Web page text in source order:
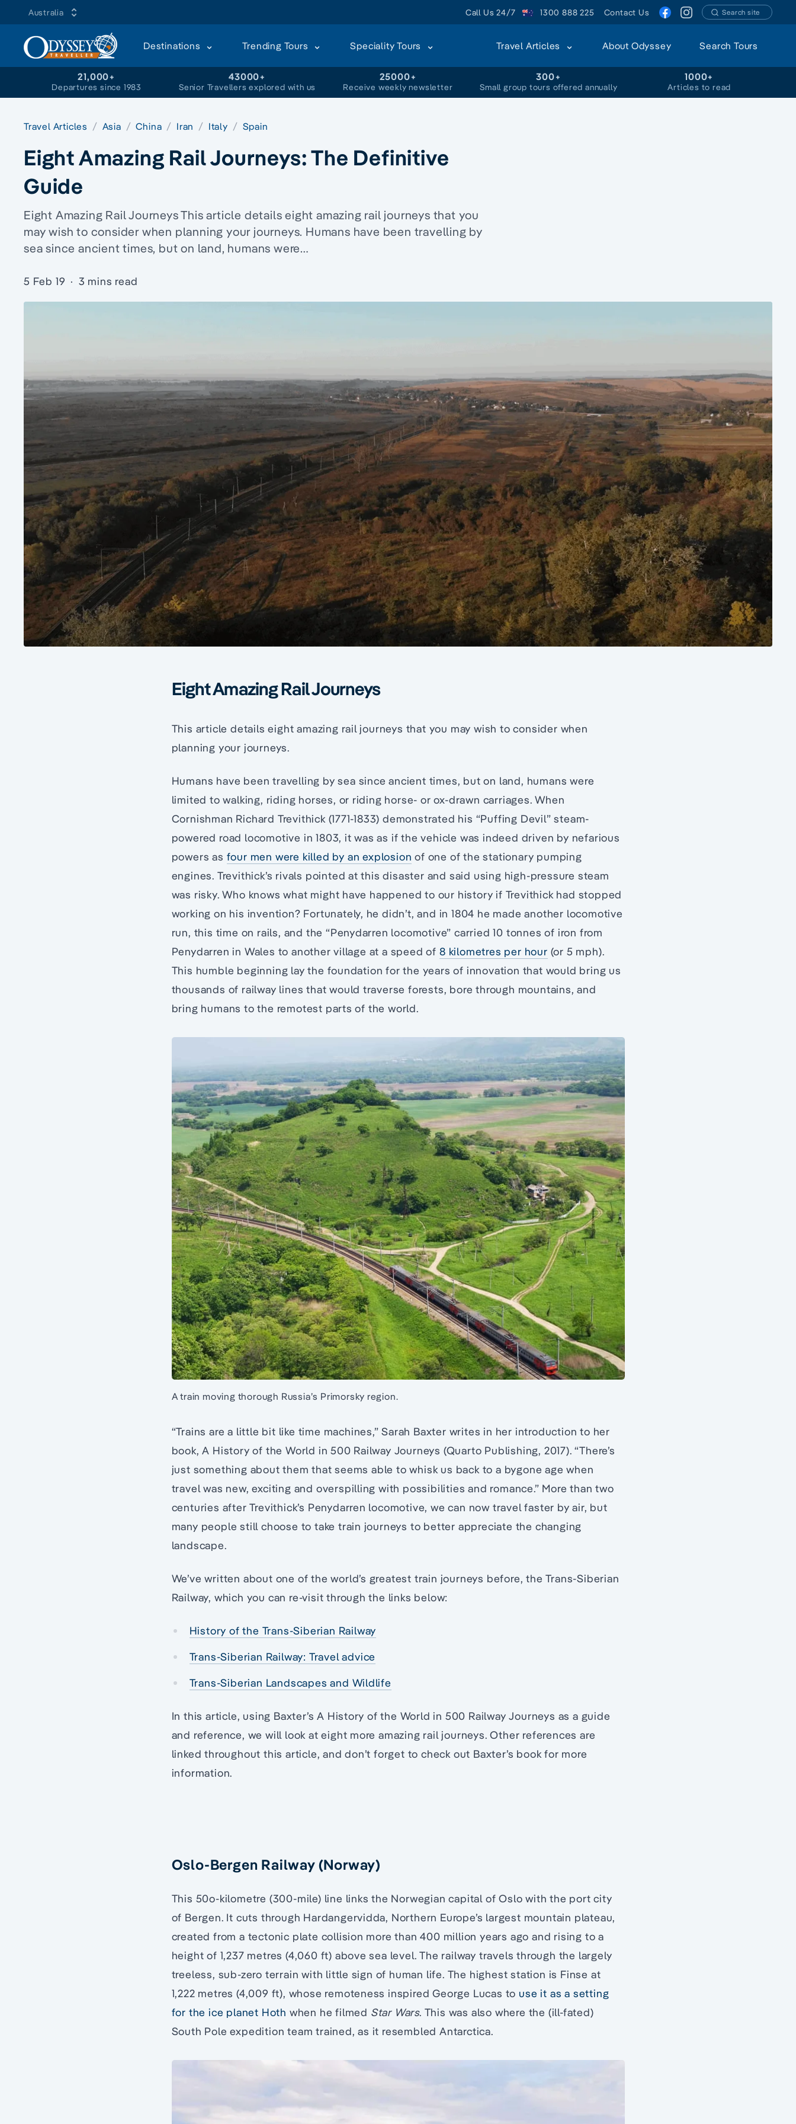
Australia Call Us 24/7 1300 888 225 Contact Us Search site
Destinations Trending Tours Speciality Tours Travel Articles About Odyssey Search Tours
21,000+
Departures since 1983
43000+
Senior Travellers explored with us
25000+
Receive weekly newsletter
300+
Small group tours offered annually
1000+
Articles to read
Travel Articles Asia China Iran Italy Spain
Eight Amazing Rail Journeys: The Definitive
Guide
Eight Amazing Rail Journeys This article details eight amazing rail journeys that you
may wish to consider when planning your journeys. Humans have been travelling by
sea since ancient times, but on land, humans were…
5 Feb 19 · 3 mins read
Eight Amazing Rail Journeys
This article details eight amazing rail journeys that you may wish to consider when
planning your journeys.
Humans have been travelling by sea since ancient times, but on land, humans were
limited to walking, riding horses, or riding horse- or ox-drawn carriages. When
Cornishman Richard Trevithick (1771-1833) demonstrated his “Puffing Devil” steam-
powered road locomotive in 1803, it was as if the vehicle was indeed driven by nefarious
powers as four men were killed by an explosion of one of the stationary pumping
engines. Trevithick’s rivals pointed at this disaster and said using high-pressure steam
was risky. Who knows what might have happened to our history if Trevithick had stopped
working on his invention? Fortunately, he didn’t, and in 1804 he made another locomotive
run, this time on rails, and the “Penydarren locomotive” carried 10 tonnes of iron from
Penydarren in Wales to another village at a speed of 8 kilometres per hour (or 5 mph).
This humble beginning lay the foundation for the years of innovation that would bring us
thousands of railway lines that would traverse forests, bore through mountains, and
bring humans to the remotest parts of the world.
A train moving thorough Russia’s Primorsky region.
“Trains are a little bit like time machines,” Sarah Baxter writes in her introduction to her
book, A History of the World in 500 Railway Journeys (Quarto Publishing, 2017). “There’s
just something about them that seems able to whisk us back to a bygone age when
travel was new, exciting and overspilling with possibilities and romance.” More than two
centuries after Trevithick’s Penydarren locomotive, we can now travel faster by air, but
many people still choose to take train journeys to better appreciate the changing
landscape.
We’ve written about one of the world’s greatest train journeys before, the Trans-Siberian
Railway, which you can re-visit through the links below:
History of the Trans-Siberian Railway
Trans-Siberian Railway: Travel advice
Trans-Siberian Landscapes and Wildlife
In this article, using Baxter’s A History of the World in 500 Railway Journeys as a guide
and reference, we will look at eight more amazing rail journeys. Other references are
linked throughout this article, and don’t forget to check out Baxter’s book for more
information.
Oslo-Bergen Railway (Norway)
This 50o-kilometre (300-mile) line links the Norwegian capital of Oslo with the port city
of Bergen. It cuts through Hardangervidda, Northern Europe’s largest mountain plateau,
created from a tectonic plate collision more than 400 million years ago and rising to a
height of 1,237 metres (4,060 ft) above sea level. The railway travels through the largely
treeless, sub-zero terrain with little sign of human life. The highest station is Finse at
1,222 metres (4,009 ft), whose remoteness inspired George Lucas touse it as a setting
for the ice planet Hoth when he filmed Star Wars. This was also where the (ill-fated)
South Pole expedition team trained, as it resembled Antarctica.